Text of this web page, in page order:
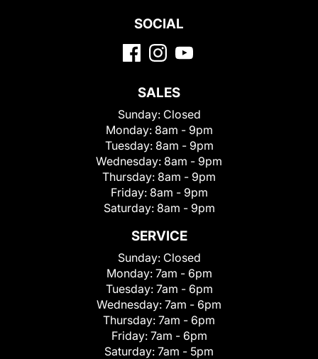
SOCIAL
SALES
Sunday: Closed
Monday: 8am - 9pm
Tuesday: 8am - 9pm
Wednesday: 8am - 9pm
Thursday: 8am - 9pm
Friday: 8am - 9pm
Saturday: 8am - 9pm
SERVICE
Sunday: Closed
Monday: 7am - 6pm
Tuesday: 7am - 6pm
Wednesday: 7am - 6pm
Thursday: 7am - 6pm
Friday: 7am - 6pm
Saturday: 7am - 5pm